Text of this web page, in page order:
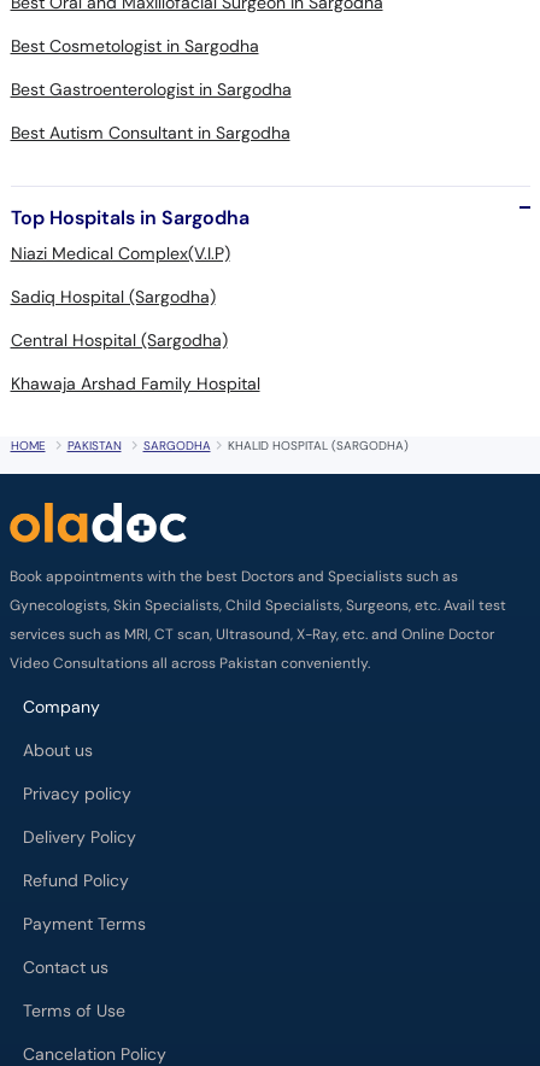
Best Cosmetologist in Sargodha
Best Gastroenterologist in Sargodha
Best Autism Consultant in Sargodha
Top Hospitals in Sargodha
Niazi Medical Complex(V.I.P)
Sadiq Hospital (Sargodha)
Central Hospital (Sargodha)
Khawaja Arshad Family Hospital
HOME PAKISTAN SARGODHA KHALID HOSPITAL (SARGODHA)
Book appointments with the best Doctors and Specialists such as
Gynecologists, Skin Specialists, Child Specialists, Surgeons, etc. Avail test
services such as MRI, CT scan, Ultrasound, X-Ray, etc. and Online Doctor
Video Consultations all across Pakistan conveniently.
Company
About us
Privacy policy
Delivery Policy
Refund Policy
Payment Terms
Contact us
Terms of Use
Cancelation Policy